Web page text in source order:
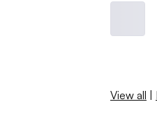
View all |